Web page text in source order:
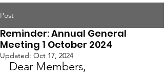
Post
Reminder: Annual General
Meeting 1 October 2024
Updated: Oct 17, 2024
Dear Members,